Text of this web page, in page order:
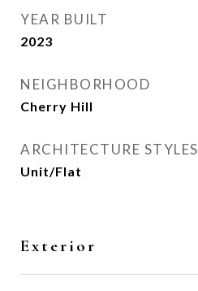
YEAR BUILT
2023
NEIGHBORHOOD
Cherry Hill
ARCHITECTURE STYLES
Unit/Flat
Exterior